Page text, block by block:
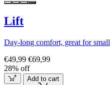
Lift
Day-long comfort, great for
€49,99 €69,99
28% off
Add to cart